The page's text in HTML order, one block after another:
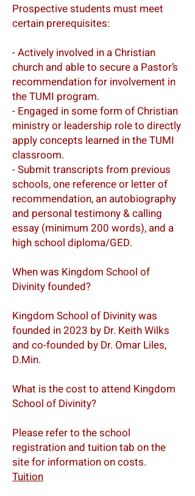
Prospective students must meet
certain prerequisites:
- Actively involved in a Christian
church and able to secure a Pastor’s
recommendation for involvement in
the TUMI program.
- Engaged in some form of Christian
ministry or leadership role to directly
apply concepts learned in the TUMI
classroom.
- Submit transcripts from previous
schools, one reference or letter of
recommendation, an autobiography
and personal testimony & calling
essay (minimum 200 words), and a
high school diploma/GED.
When was Kingdom School of
Divinity founded?
Kingdom School of Divinity was
founded in 2023 by Dr. Keith Wilks
and co-founded by Dr. Omar Liles,
D.Min.
What is the cost to attend Kingdom
School of Divinity?
Please refer to the school
registration and tuition tab on the
site for information on costs.
Tuition